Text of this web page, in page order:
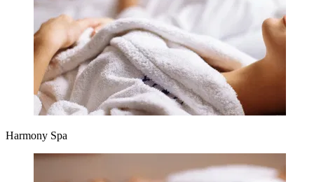
Harmony Spa